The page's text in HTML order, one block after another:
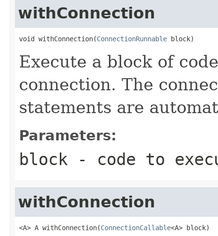
withConnection
void withConnection(ConnectionRunnable block)
Execute a block of
connection. The
statements are
Parameters:
block - code to
withConnection
<A> A withConnection(ConnectionCallable<A> block)